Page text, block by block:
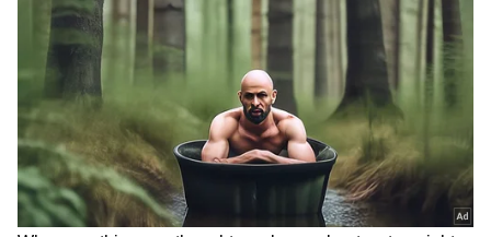
deregulation efforts will benefit Tesla’s Full
Self-Driving program, which has faced
regulatory hurdles.